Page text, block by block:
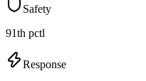
Safety
91th pctl
Response